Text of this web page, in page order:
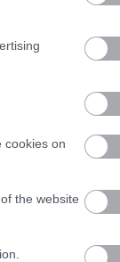
cookies on
the website